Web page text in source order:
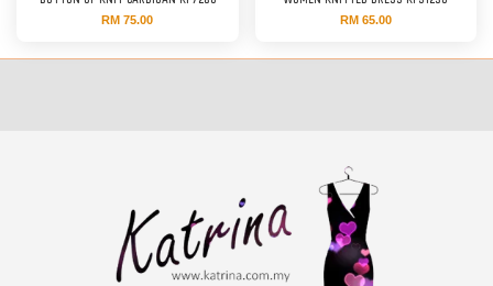
RM 75.00 RM 65.00